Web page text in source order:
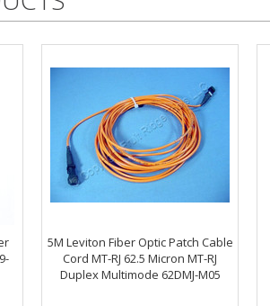
5M Leviton Fiber Optic Patch Cable
Cord MT-RJ 62.5 Micron MT-RJ
Duplex Multimode 62DMJ-M05